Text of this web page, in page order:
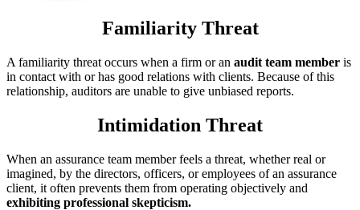
Familiarity Threat
A familiarity threat occurs when a firm or an audit team member is
in contact with or has good relations with clients. Because of this
relationship, auditors are unable to give unbiased reports.
Intimidation Threat
When an assurance team member feels a threat, whether real or
imagined, by the directors, officers, or employees of an assurance
client, it often prevents them from operating objectively and
exhibiting professional skepticism.